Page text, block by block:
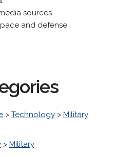
sources
and defense
> Technology> Military
> Military